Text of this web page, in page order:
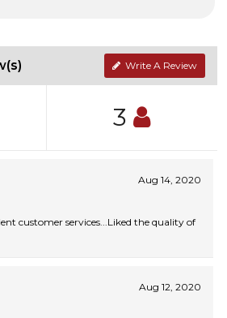
Write A Review
3
Aug 14, 2020
customer services...Liked the quality of
Aug 12, 2020